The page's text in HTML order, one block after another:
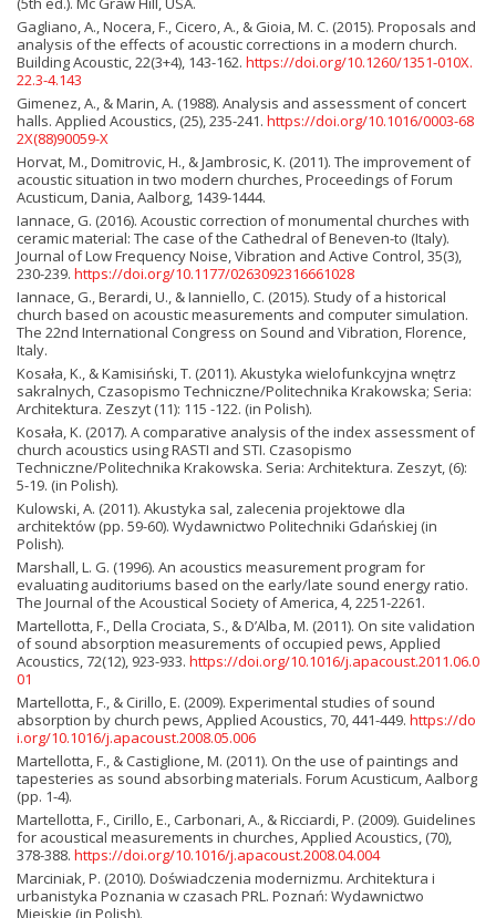
Gagliano, A., Nocera, F., Cicero, A., & Gioia, M. C. (2015). Proposals and
analysis of the effects of acoustic corrections in a modern church.
Building Acoustic, 22(3+4), 143-162. https://doi.org/10.1260/1351-010X.
22.3-4.143
Gimenez, A., & Marin, A. (1988). Analysis and assessment of concert
halls. Applied Acoustics, (25), 235-241. https://doi.org/10.1016/0003-68
2X(88)90059-X
Horvat, M., Domitrovic, H., & Jambrosic, K. (2011). The improvement of
acoustic situation in two modern churches, Proceedings of Forum
Acusticum, Dania, Aalborg, 1439-1444.
Iannace, G. (2016). Acoustic correction of monumental churches with
ceramic material: The case of the Cathedral of Beneven-to (Italy).
Journal of Low Frequency Noise, Vibration and Active Control, 35(3),
230-239. https://doi.org/10.1177/0263092316661028
Iannace, G., Berardi, U., & Ianniello, C. (2015). Study of a historical
church based on acoustic measurements and computer simulation.
The 22nd International Congress on Sound and Vibration, Florence,
Italy.
Kosała, K., & Kamisiński, T. (2011). Akustyka wielofunkcyjna wnętrz
sakralnych, Czasopismo Techniczne/Politechnika Krakowska; Seria:
Architektura. Zeszyt (11): 115 -122. (in Polish).
Kosała, K. (2017). A comparative analysis of the index assessment of
church acoustics using RASTI and STI. Czasopismo
Techniczne/Politechnika Krakowska. Seria: Architektura. Zeszyt, (6):
5-19. (in Polish).
Kulowski, A. (2011). Akustyka sal, zalecenia projektowe dla
architektów (pp. 59-60). Wydawnictwo Politechniki Gdańskiej (in
Polish).
Marshall, L. G. (1996). An acoustics measurement program for
evaluating auditoriums based on the early/late sound energy ratio.
The Journal of the Acoustical Society of America, 4, 2251-2261.
Martellotta, F., Della Crociata, S., & D’Alba, M. (2011). On site validation
of sound absorption measurements of occupied pews, Applied
Acoustics, 72(12), 923-933. https://doi.org/10.1016/j.apacoust.2011.06.0
01
Martellotta, F., & Cirillo, E. (2009). Experimental studies of sound
absorption by church pews, Applied Acoustics, 70, 441-449. https://do
i.org/10.1016/j.apacoust.2008.05.006
Martellotta, F., & Castiglione, M. (2011). On the use of paintings and
tapesteries as sound absorbing materials. Forum Acusticum, Aalborg
(pp. 1-4).
Martellotta, F., Cirillo, E., Carbonari, A., & Ricciardi, P. (2009). Guidelines
for acoustical measurements in churches, Applied Acoustics, (70),
378-388. https://doi.org/10.1016/j.apacoust.2008.04.004
Marciniak, P. (2010). Doświadczenia modernizmu. Architektura i
urbanistyka Poznania w czasach PRL. Poznań: Wydawnictwo
Miejskie (in Polish).